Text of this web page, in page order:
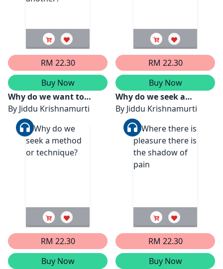
RM 22.30
Buy Now
Why do we want to
dominate or be
subservient to another?
By Jiddu Krishnamurti
RM 22.30
Buy Now
Why do we seek a
method or technique?
By Jiddu Krishnamurti
RM 22.30
Buy Now
RM 22.30
Buy Now